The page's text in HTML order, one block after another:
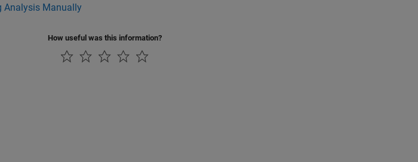
Analysis Manually
How useful was this information?